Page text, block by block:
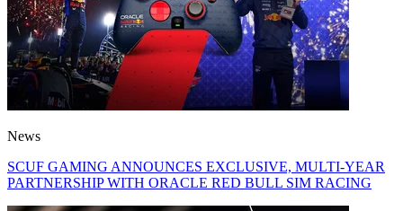
News
SCUF GAMING ANNOUNCES EXCLUSIVE, MULTI-YEAR
PARTNERSHIP WITH ORACLE RED BULL SIM RACING